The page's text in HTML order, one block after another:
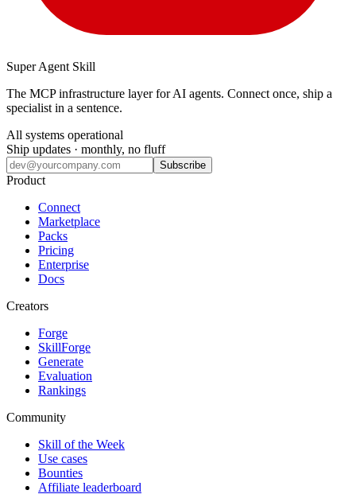
Super Agent Skill
The MCP infrastructure layer for AI agents. Connect once, ship a
specialist in a sentence.
All systems operational
Ship updates · monthly, no fluff
Subscribe
Product
Connect
Marketplace
Packs
Pricing
Enterprise
Docs
Creators
Forge
SkillForge
Generate
Evaluation
Rankings
Community
Skill of the Week
Use cases
Bounties
Affiliate leaderboard